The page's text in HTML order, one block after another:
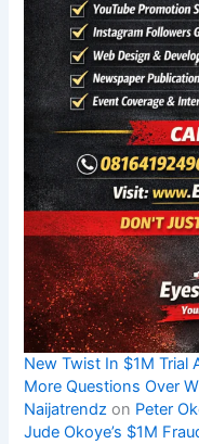
New Twist In $1M Trial
More Questions Over
Naijatrendz on Peter
Jude Okoye’s $1M